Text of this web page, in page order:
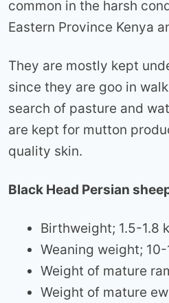
common in the harsh
Eastern Province Kenya
They are mostly kept
since they are goo in
search of pasture and
are kept for mutton
quality skin.
Black Head Persian
Birthweight; 1.5-1.8
Weaning weight; 10-
Weight of mature
Weight of mature